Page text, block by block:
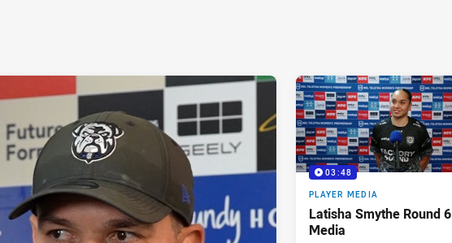
03:48
PLAYER MEDIA
Latisha Smythe Round 6
Media